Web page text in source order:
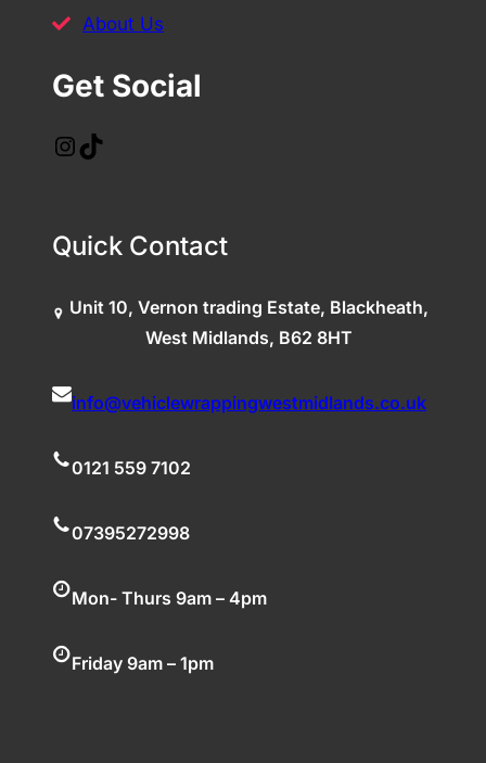
About Us
Get Social
InstagramTikTok
Quick Contact
Unit 10, Vernon trading Estate, Blackheath,
West Midlands, B62 8HT
info@vehiclewrappingwestmidlands.co.uk
0121 559 7102
07395272998
Mon- Thurs 9am – 4pm
Friday 9am – 1pm